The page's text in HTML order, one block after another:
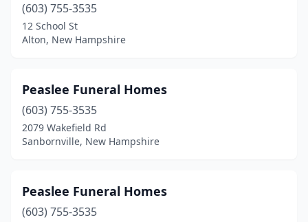
(603) 755-3535
12 School St
Alton, New Hampshire
Peaslee Funeral Homes
(603) 755-3535
2079 Wakefield Rd
Sanbornville, New Hampshire
Peaslee Funeral Homes
(603) 755-3535